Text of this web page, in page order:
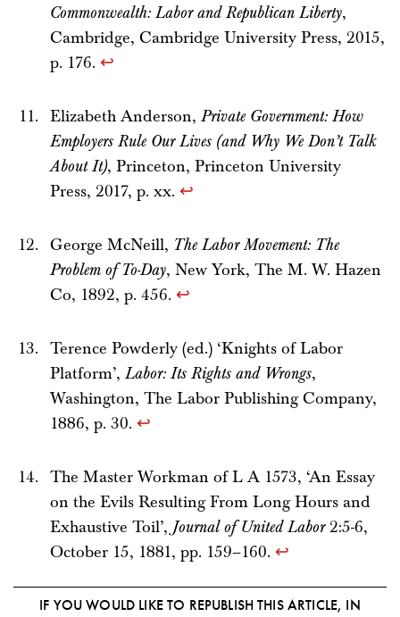
Commonwealth: Labor and Republican Liberty,
Cambridge, Cambridge University Press, 2015,
p. 176. ↩
Elizabeth Anderson,Private Government: How
Employers Rule Our Lives (and Why We Don’t Talk
About It), Princeton, Princeton University
Press, 2017, p. xx. ↩
George McNeill, The Labor Movement: The
Problem of To-Day, New York, The M. W. Hazen
Co, 1892, p. 456. ↩
Terence Powderly (ed.) ‘Knights of Labor
Platform’,Labor: Its Rights and Wrongs,
Washington, The Labor Publishing Company,
1886, p. 30. ↩
The Master Workman of L A 1573, ‘An Essay
on the Evils Resulting From Long Hours and
Exhaustive Toil’, Journal of United Labor2:5-6,
October 15, 1881, pp. 159–160. ↩
IF YOU WOULD LIKE TO REPUBLISH THIS ARTICLE, IN